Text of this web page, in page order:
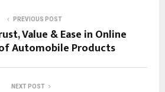
PREVIOUS POST
Value & Ease in Online
Automobile Products
NEXT POST